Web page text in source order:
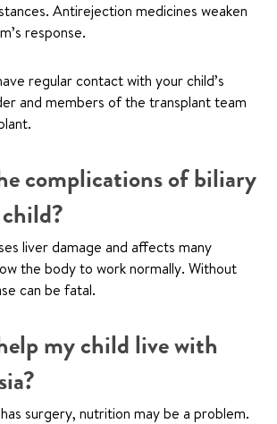
Antirejection medicines weaken
response.
regular contact with your child’s
and members of the transplant team
complications of biliary
liver damage and affects many
the body to work normally. Without
can be fatal.
my child live with
surgery, nutrition may be a problem.